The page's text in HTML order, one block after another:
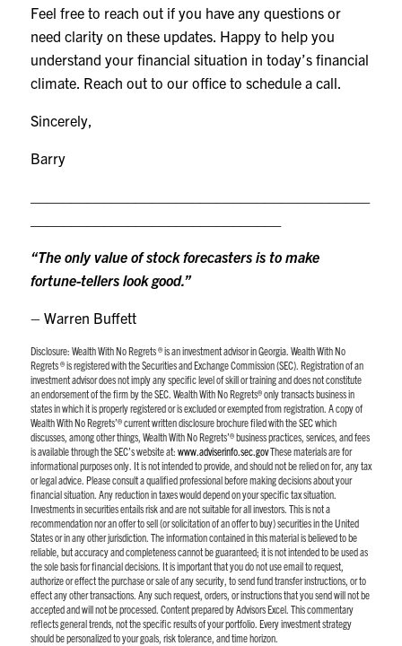
Feel free to reach out if you have any questions or
need clarity on these updates. Happy to help you
understand your financial situation in today’s financial
climate. Reach out to our office to schedule a call.
Sincerely,
Barry
“The only value of stock forecasters is to make
fortune-tellers look good.”
– Warren Buffett
Disclosure: Wealth With No Regrets ® is an investment advisor in Georgia. Wealth With No
Regrets ® is registered with the Securities and Exchange Commission (SEC). Registration of an
investment advisor does not imply any specific level of skill or training and does not constitute
an endorsement of the firm by the SEC. Wealth With No Regrets® only transacts business in
states in which it is properly registered or is excluded or exempted from registration. A copy of
Wealth With No Regrets’® current written disclosure brochure filed with the SEC which
discusses, among other things, Wealth With No Regrets’® business practices, services, and fees
is available through the SEC’s website at: www.adviserinfo.sec.govThese materials are for
informational purposes only. It is not intended to provide, and should not be relied on for, any tax
or legal advice. Please consult a qualified professional before making decisions about your
financial situation. Any reduction in taxes would depend on your specific tax situation.
Investments in securities entails risk and are not suitable for all investors. This is not a
recommendation nor an offer to sell (or solicitation of an offer to buy) securities in the United
States or in any other jurisdiction. The information contained in this material is believed to be
reliable, but accuracy and completeness cannot be guaranteed; it is not intended to be used as
the sole basis for financial decisions. It is important that you do not use email to request,
authorize or effect the purchase or sale of any security, to send fund transfer instructions, or to
effect any other transactions. Any such request, orders, or instructions that you send will not be
accepted and will not be processed. Content prepared by Advisors Excel. This commentary
reflects general trends, not the specific results of your portfolio. Every investment strategy
should be personalized to your goals, risk tolerance, and time horizon.